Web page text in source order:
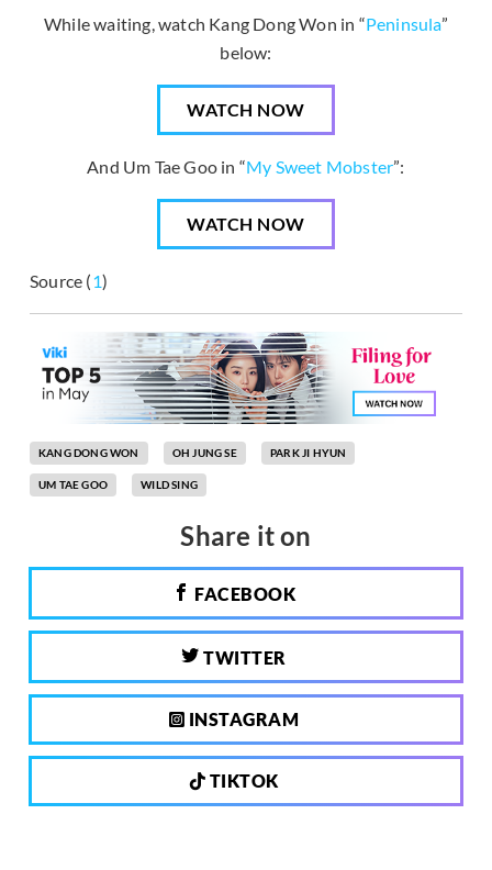
While waiting, watch Kang Dong Won in “Peninsula”
below:
WATCH NOW
And Um Tae Goo in “My Sweet Mobster”:
WATCH NOW
Source (1)
KANG DONG WON OH JUNG SE PARK JI HYUN
UM TAE GOO WILD SING
Share it on
FACEBOOK
TWITTER
INSTAGRAM
TIKTOK